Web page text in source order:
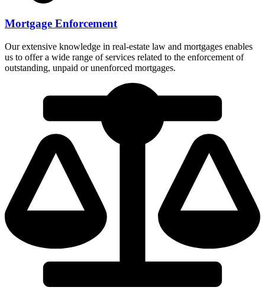
Mortgage Enforcement
Our extensive knowledge in real-estate law and mortgages enables
us to offer a wide range of services related to the enforcement of
outstanding, unpaid or unenforced mortgages.